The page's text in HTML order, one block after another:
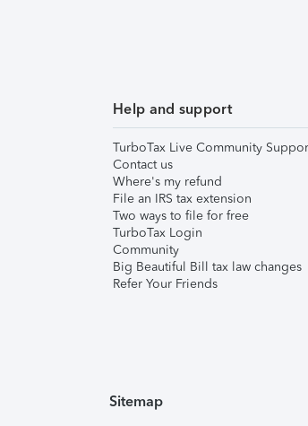
Help and support
TurboTax Live Community
Contact us
Where's my refund
File an IRS tax extension
Two ways to file for free
TurboTax Login
Community
Big Beautiful Bill tax law changes
Refer Your Friends
Sitemap